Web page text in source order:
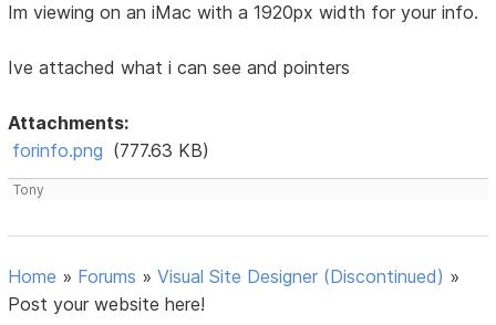
Im viewing on an iMac with a 1920px width for your info.
Ive attached what i can see and pointers
Attachments:
forinfo.png (777.63 KB)
Tony
Home » Forums »Visual Site Designer (Discontinued) »
Post your website here!